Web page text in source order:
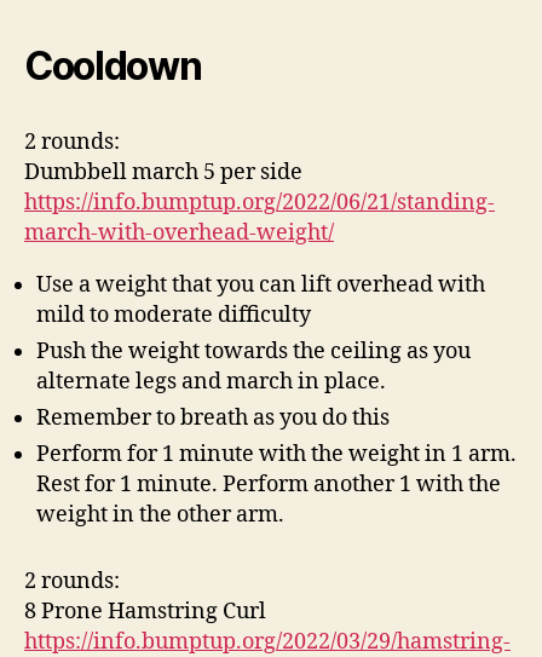
Cooldown
2 rounds:
Dumbbell march 5 per side
https://info.bumptup.org/2022/06/21/standing-
march-with-overhead-weight/
Use a weight that you can lift overhead with
mild to moderate difficulty
Push the weight towards the ceiling as you
alternate legs and march in place.
Remember to breath as you do this
Perform for 1 minute with the weight in 1 arm.
Rest for 1 minute. Perform another 1 with the
weight in the other arm.
2 rounds:
8 Prone Hamstring Curl
https://info.bumptup.org/2022/03/29/hamstring-